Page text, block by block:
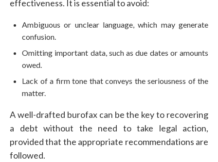
effectiveness. It is essential to avoid:
Ambiguous or unclear language, which may generate
confusion.
Omitting important data, such as due dates or amounts
owed.
Lack of a firm tone that conveys the seriousness of the
matter.
A well-drafted burofax can be the key to recovering
a debt without the need to take legal action,
provided that the appropriate recommendations are
followed.